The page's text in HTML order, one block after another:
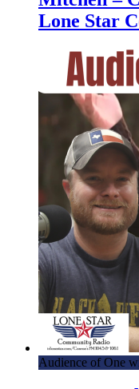
Lone Star
Audience of One